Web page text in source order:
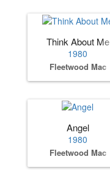
Think About Me
1980
Fleetwood Mac
Angel
1980
Fleetwood Mac